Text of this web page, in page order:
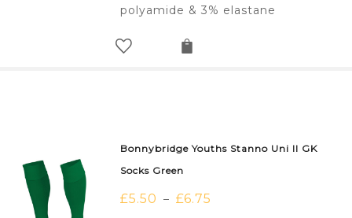
polyamide & 3% elastane
Bonnybridge Youths Stanno Uni II GK
Socks Green
£5.50 – £6.75